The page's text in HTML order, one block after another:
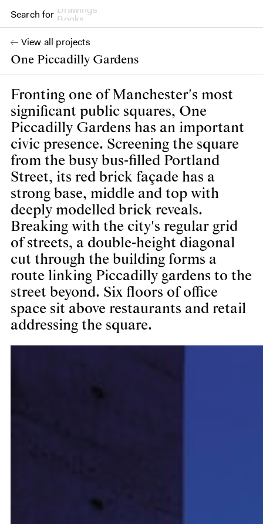
Search for Books
One Piccadilly Gardens
View all projects
Fronting one of Manchester's most
significant public squares, One
Piccadilly Gardens has an important
civic presence. Screening the square
from the busy bus-filled Portland
Street, its red brick façade has a
strong base, middle and top with
deeply modelled brick reveals.
Breaking with the city's regular grid
of streets, a double-height diagonal
cut through the building forms a
route linking Piccadilly gardens to the
street beyond. Six floors of office
space sit above restaurants and retail
addressing the square.